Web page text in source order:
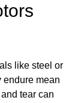
like steel or
endure mean
tear can